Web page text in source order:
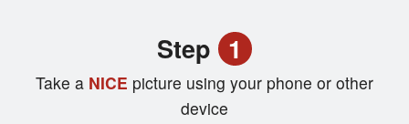
Step 1
Take a NICE picture using your phone or other
device